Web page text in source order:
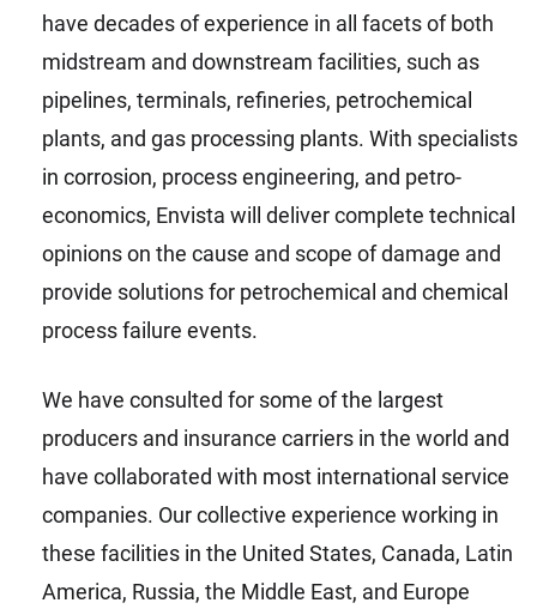
have decades of experience in all facets of both
midstream and downstream facilities, such as
pipelines, terminals, refineries, petrochemical
plants, and gas processing plants. With specialists
in corrosion, process engineering, and petro-
economics, Envista will deliver complete technical
opinions on the cause and scope of damage and
provide solutions for petrochemical and chemical
process failure events.
We have consulted for some of the largest
producers and insurance carriers in the world and
have collaborated with most international service
companies. Our collective experience working in
these facilities in the United States, Canada, Latin
America, Russia, the Middle East, and Europe